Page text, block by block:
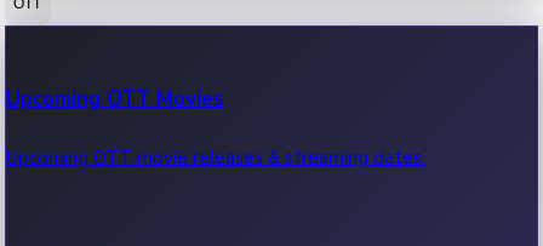
100 Cr Club Movies
Movies in 100 crore club, box office hits.
Upcoming OTT Movies
Upcoming OTT movie releases & streaming dates.